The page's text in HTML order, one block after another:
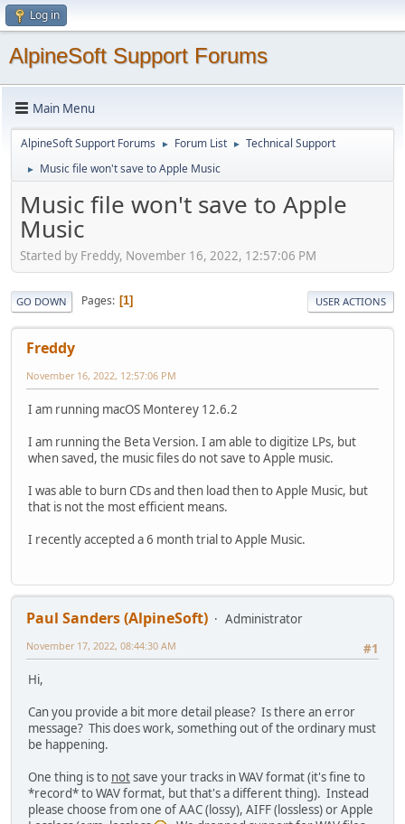
Log in
AlpineSoft Support Forums
Main Menu
AlpineSoft Support Forums ► Forum List ► Technical Support
► Music file won't save to Apple Music
Music file won't save to Apple
Music
Started by Freddy, November 16, 2022, 12:57:06 PM
GO DOWN Pages 1 USER ACTIONS
Freddy
November 16, 2022, 12:57:06 PM
I am running macOS Monterey 12.6.2
I am running the Beta Version. I am able to digitize LPs, but
when saved, the music files do not save to Apple music.
I was able to burn CDs and then load then to Apple Music, but
that is not the most efficient means.
I recently accepted a 6 month trial to Apple Music.
Paul Sanders (AlpineSoft)
Administrator
#1
November 17, 2022, 08:44:30 AM
Hi,
Can you provide a bit more detail please? Is there an error
message? This does work, something out of the ordinary must
be happening.
One thing is to notsave your tracks in WAV format (it's fine to
*record* to WAV format, but that's a different thing). Instead
please choose from one of AAC (lossy), AIFF (lossless) or Apple